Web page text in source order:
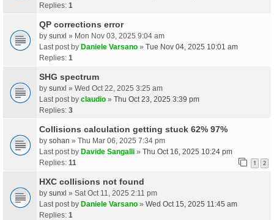
Replies: 1
QP corrections error
by sunxl » Mon Nov 03, 2025 9:04 am
Last post by Daniele Varsano » Tue Nov 04, 2025 10:01 am
Replies: 1
SHG spectrum
by sunxl » Wed Oct 22, 2025 3:25 am
Last post by claudio » Thu Oct 23, 2025 3:39 pm
Replies: 3
Collisions calculation getting stuck 62% 97%
by sohan » Thu Mar 06, 2025 7:34 pm
Last post by Davide Sangalli » Thu Oct 16, 2025 10:24 pm
Replies: 11 1 2
HXC collisions not found
by sunxl » Sat Oct 11, 2025 2:11 pm
Last post by Daniele Varsano » Wed Oct 15, 2025 11:45 am
Replies: 1